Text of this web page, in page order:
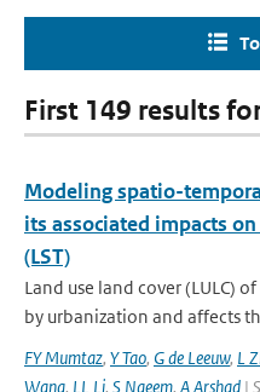
First 149 results
Modeling spatio-
its associated impacts
(LST)
Land use land cover (LULC)
by urbanization and affects
FY Mumtaz, Y Tao, G de Leeuw, L
Wang, LL Li, S Naeem, A Arshad |